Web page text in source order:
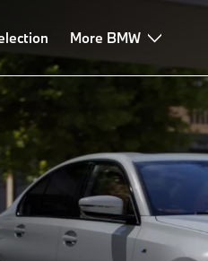
More BMW